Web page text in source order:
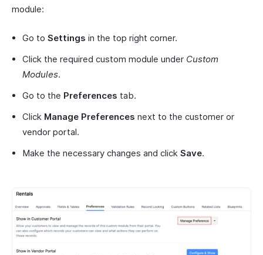
module:
Go to Settings in the top right corner.
Click the required custom module under Custom
Modules.
Go to the Preferences tab.
Click Manage Preferences next to the customer or
vendor portal.
Make the necessary changes and click Save.